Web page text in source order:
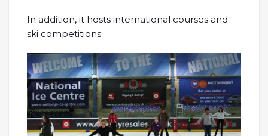
In addition, it hosts international courses and
ski competitions.